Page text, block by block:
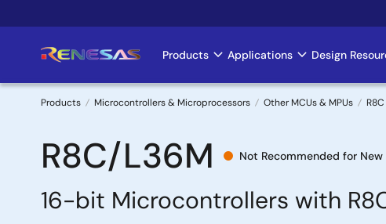
to
Main
navigation
Products Applications Design
Breadcrumb
Products Microcontrollers & Microprocessors Other MCUs & MPUs
R8C/L36M Not Recommended for New
16-bit Microcontrollers with